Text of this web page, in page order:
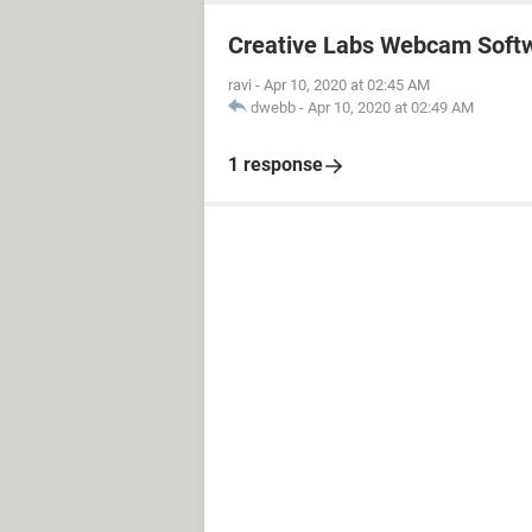
Creative Labs Webcam
ravi - Apr 10, 2020 at 02:45 AM
dwebb - Apr 10, 2020 at 02:49 AM
1 response